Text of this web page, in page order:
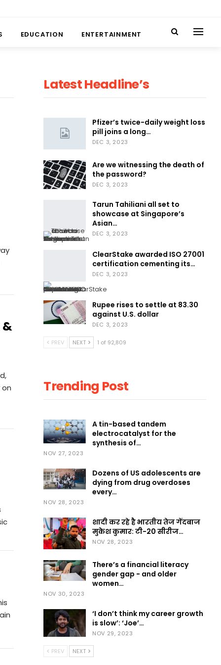
EDUCATION ENTERTAINMENT
&
Latest Headline’s
Pfizer’s twice-daily weight loss
pill joins a long…
DEC 3, 2023
Are we witnessing the death of
the password?
DEC 3, 2023
Tarun Tahiliani all set to
showcase at Singapore’s
Asian…
DEC 3, 2023
ClearStake awarded ISO 27001
certification cementing its…
DEC 3, 2023
Rupee rises to settle at 83.30
against U.S. dollar
DEC 3, 2023
PREV NEXT 1 of 92,809
Trending Post
A tin-based tandem
electrocatalyst for the
synthesis of…
NOV 27, 2023
Dozens of US adolescents are
dying from drug overdoses
every…
NOV 28, 2023
शादी कर रहे है भारतीय तेज गेंदबाज
मुकेश कुमार: टी-20 सीरीज…
NOV 28, 2023
There’s a financial literacy
gender gap − and older
women…
NOV 30, 2023
‘I don’t think my career growth
is slow’: ‘Joe’…
NOV 29, 2023
PREV NEXT